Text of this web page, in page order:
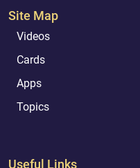
Site Map
Videos
Cards
Apps
Topics
Useful Links